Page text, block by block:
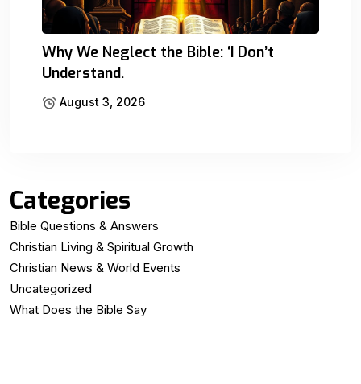
Why We Neglect the Bible: ‘I Don’t
Understand.
August 3, 2026
Categories
Bible Questions & Answers
Christian Living & Spiritual Growth
Christian News & World Events
Uncategorized
What Does the Bible Say